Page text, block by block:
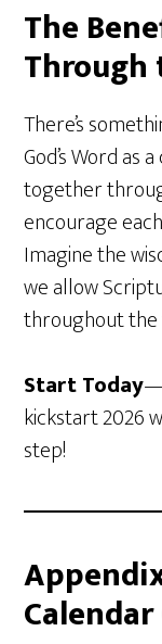
The
Through
There’s
God’s Word as
together
encourage
Imagine the
we allow
throughout the
Start Today
kickstart 2026
step!